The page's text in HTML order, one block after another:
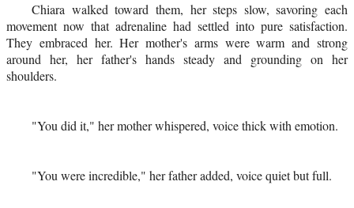
Chiara walked toward them, her steps slow, savoring each
movement now that adrenaline had settled into pure satisfaction.
They embraced her. Her mother's arms were warm and strong
around her, her father's hands steady and grounding on her
shoulders.
"You did it," her mother whispered, voice thick with emotion.
"You were incredible," her father added, voice quiet but full.